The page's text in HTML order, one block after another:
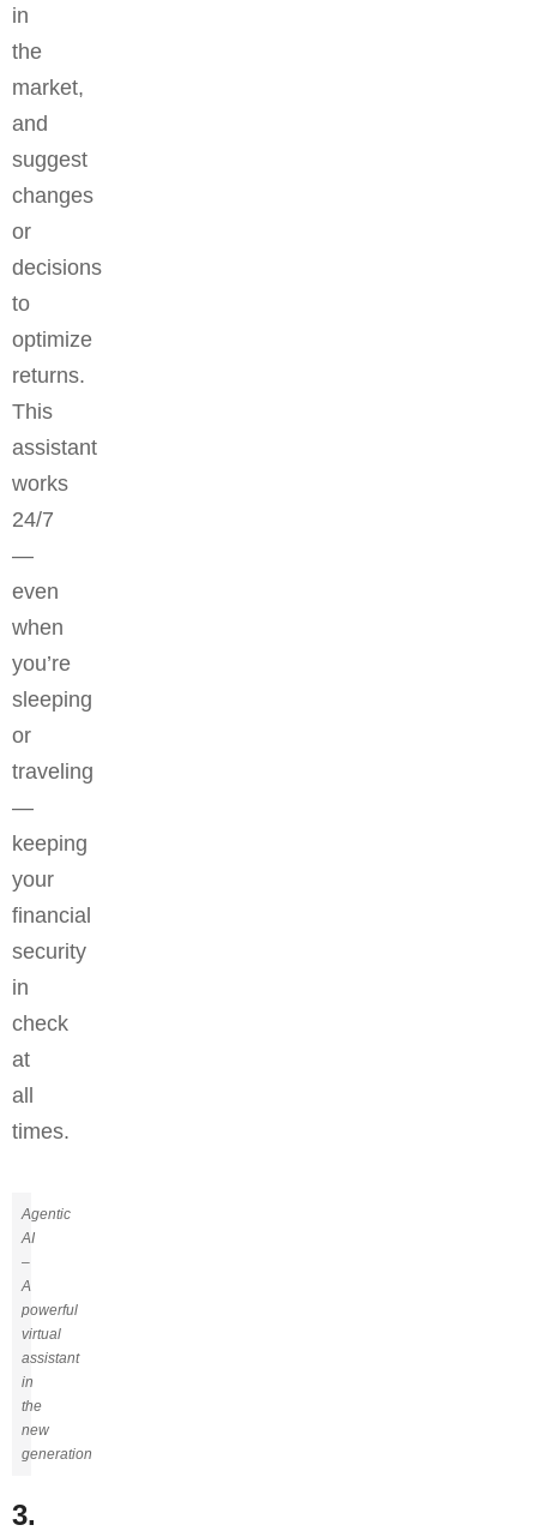
in
the
market,
and
suggest
changes
or
decisions
to
optimize
returns.
This
assistant
works
24/7
—
even
when
you’re
sleeping
or
traveling
—
keeping
your
financial
security
in
check
at
all
times.
Agentic
AI
–
A
powerful
virtual
assistant
in
the
new
generation
3.